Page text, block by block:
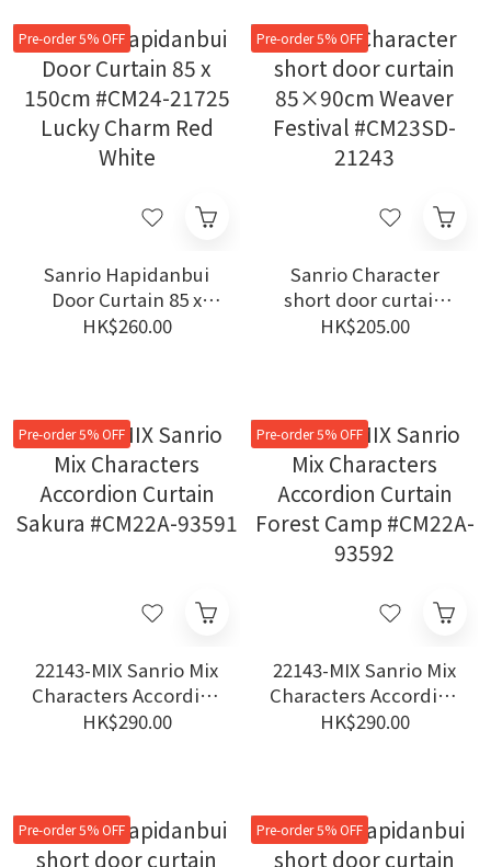
Pre-order 5% OFF
Sanrio Hapidanbui
Door Curtain 85 x
150cm #CM24-21725
HK$260.00
Pre-order 5% OFF
Sanrio Character
short door curtain
85×90cm Weaver
HK$205.00
Pre-order 5% OFF
22143-MIX Sanrio Mix
Characters Accordion
Curtain Sakura
HK$290.00
Pre-order 5% OFF
22143-MIX Sanrio Mix
Characters Accordion
Curtain Forest CampHK$290.00
Pre-order 5% OFF Pre-order 5% OFF